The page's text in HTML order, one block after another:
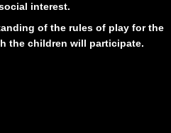
interest.
of the rules of play for the
the children will participate.